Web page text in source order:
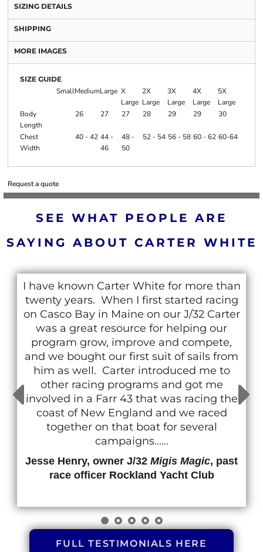
SIZING DETAILS
SHIPPING
MORE IMAGES
SIZE GUIDE
SmallMediumLarge X
Large
2X
Large
3X
Large
4X
Large
5X
Large
Body
Length
26 27 27 28 29 29 30
Chest
Width
40 - 42 44 -
46
48 -
50
52 - 54 56 - 58 60 - 62 60-64
Request a quote
SEE WHAT PEOPLE ARE
SAYING ABOUT CARTER WHITE
I have known Carter White for more than
twenty years. When I first started racing
on Casco Bay in Maine on our J/32 Carter
was a great resource for helping our
program grow, improve and compete,
and we bought our first suit of sails from
him as well. Carter introduced me to
other racing programs and got me
involved in a Farr 43 that was racing the
coast of New England and we raced
together on that boat for several
campaigns......
Jesse Henry, owner J/32 Migis Magic, past
race officer Rockland Yacht Club
FULL TESTIMONIALS HERE